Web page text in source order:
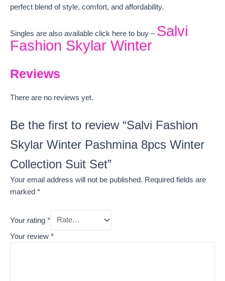
perfect blend of style, comfort, and affordability.
Singles are also available click here to buy – Salvi
Fashion Skylar Winter
Reviews
There are no reviews yet.
Be the first to review “Salvi Fashion
Skylar Winter Pashmina 8pcs Winter
Collection Suit Set”
Your email address will not be published. Required fields are
marked *
Your rating *
Your review *